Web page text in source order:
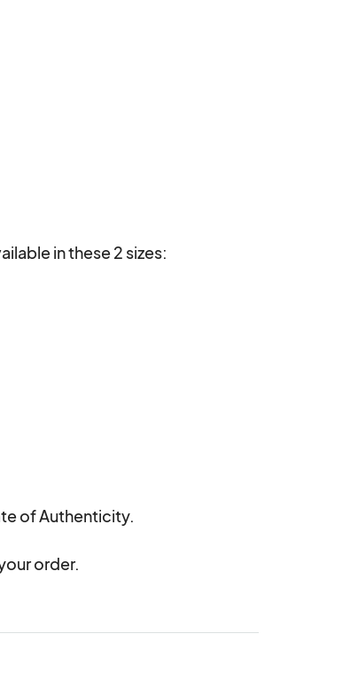
in these 2 sizes:
of Authenticity.
order.